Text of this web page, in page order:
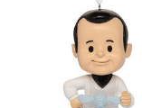
Products